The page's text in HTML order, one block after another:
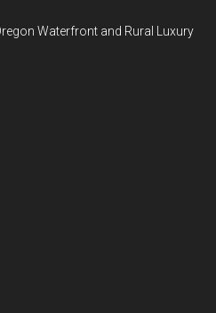
Waterfront and Rural Luxury